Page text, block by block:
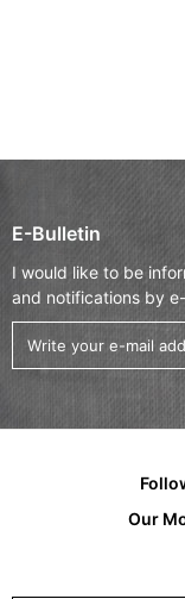
E-Bulletin
I would like to be
and notifications by
Our